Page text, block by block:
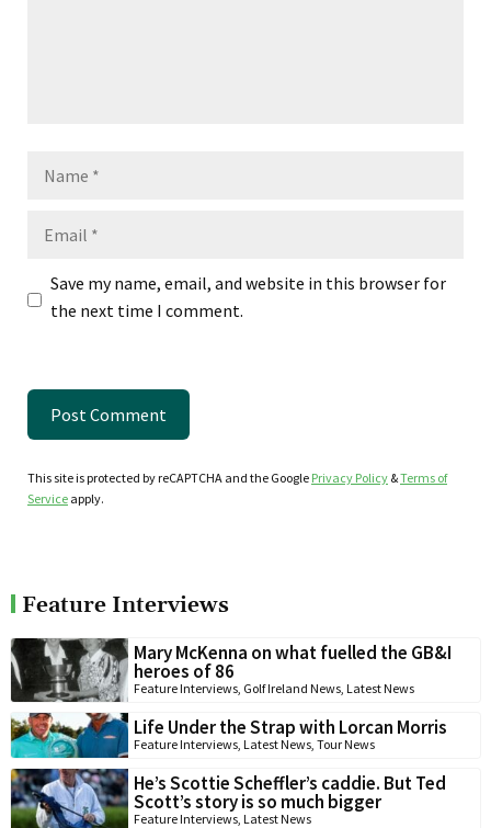
Save my name, email, and website in this browser for
the next time I comment.
This site is protected by reCAPTCHA and the Google Privacy Policy &Terms of
Service apply.
Feature Interviews
Mary McKenna on what fuelled the GB&I
heroes of 86
Feature Interviews Golf Ireland News Latest News
Life Under the Strap with Lorcan Morris
Feature Interviews Latest News Tour News
He’s Scottie Scheffler’s caddie. But Ted
Scott’s story is so much bigger
Feature Interviews Latest News